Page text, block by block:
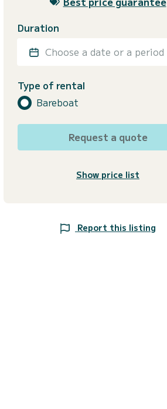
Duration
Choose a date or a period
Type of rental
Bareboat
Request a quote
Show price list
Report this listing